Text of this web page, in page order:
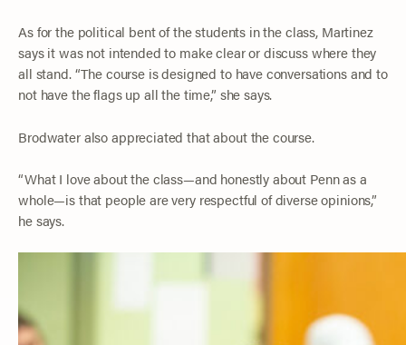
As for the political bent of the students in the class, Martinez
says it was not intended to make clear or discuss where they
all stand. “The course is designed to have conversations and to
not have the flags up all the time,” she says.
Brodwater also appreciated that about the course.
“What I love about the class—and honestly about Penn as a
whole—is that people are very respectful of diverse opinions,”
he says.